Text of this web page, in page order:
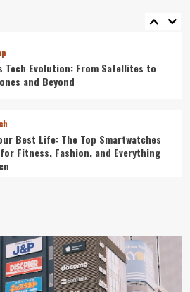
Technology in 2024
Tech Evolution: From Satellites to
and Beyond
Best Life: The Top Smartwatches
Fitness, Fashion, and Everything
is Now: How Tomorrow’s Tech is
Our World Today